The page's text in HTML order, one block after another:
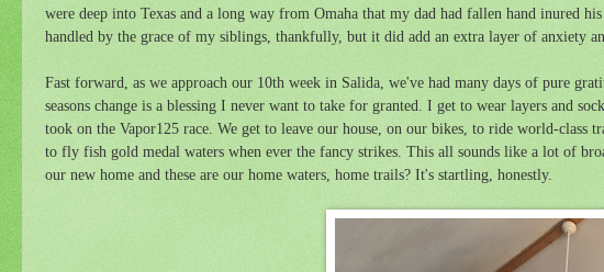
were deep into Texas and a long way from Omaha that my dad had fallen hand
handled by the grace of my siblings, thankfully, but it did add an extra layer of anxiety
Fast forward, as we approach our 10th week in Salida, we've had many days of pure
seasons change is a blessing I never want to take for granted. I get to wear layers and
took on the Vapor125 race. We get to leave our house, on our bikes, to ride world-
to fly fish gold medal waters when ever the fancy strikes. This all sounds like a lot of
our new home and these are our home waters, home trails? It's startling, honestly.